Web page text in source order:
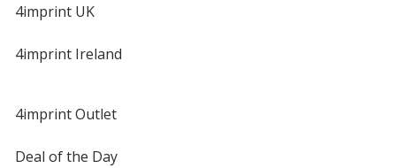
4imprint UK
4imprint Ireland
4imprint Outlet
Deal of the Day